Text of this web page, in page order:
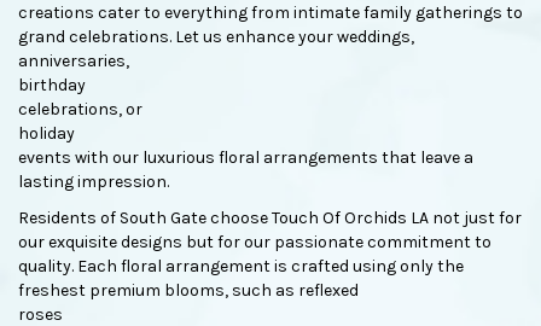
creations cater to everything from intimate family gatherings to
grand celebrations. Let us enhance your weddings,
anniversaries,
birthday
celebrations, or
holiday
events with our luxurious floral arrangements that leave a
lasting impression.
Residents of South Gate choose Touch Of Orchids LA not just for
our exquisite designs but for our passionate commitment to
quality. Each floral arrangement is crafted using only the
freshest premium blooms, such as reflexed
roses